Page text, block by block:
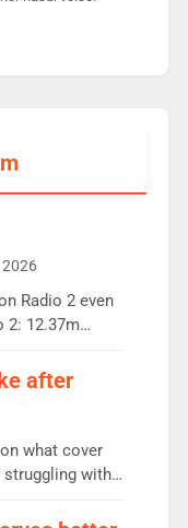
Radio 2 even
2: 12.37m
Radio 2
the previous
presenters.
his highest
after
what cover
with
Ore or new